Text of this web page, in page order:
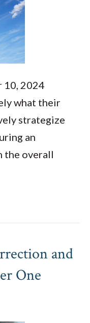
10, 2024
what their
strategize
an
the overall
and
One